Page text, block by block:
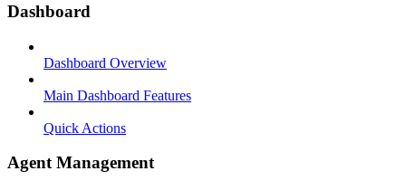
Dashboard
Dashboard Overview
Main Dashboard Features
Quick Actions
Agent Management